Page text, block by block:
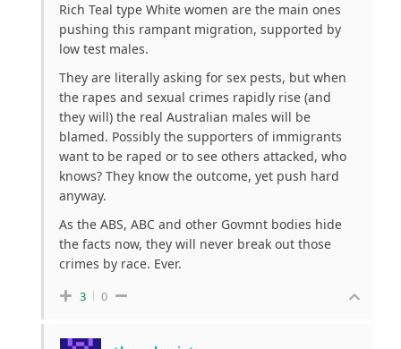
Rich Teal type White women are the main ones
pushing this rampant migration, supported by
low test males.
They are literally asking for sex pests, but when
the rapes and sexual crimes rapidly rise (and
they will) the real Australian males will be
blamed. Possibly the supporters of immigrants
want to be raped or to see others attacked, who
knows? They know the outcome, yet push hard
anyway.
As the ABS, ABC and other Govmnt bodies hide
the facts now, they will never break out those
crimes by race. Ever.
3 0